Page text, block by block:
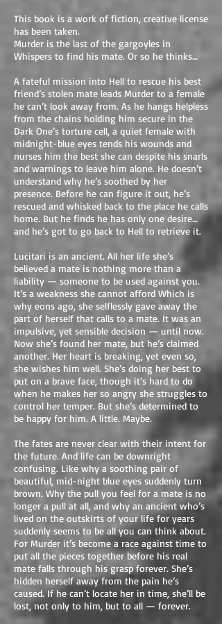
This book is a work of fiction, creative license
has been taken.
Murder is the last of the gargoyles in
Whispers to find his mate. Or so he thinks…
A fateful mission into Hell to rescue his best
friend’s stolen mate leads Murder to a female
he can’t look away from. As he hangs helpless
from the chains holding him secure in the
Dark One’s torture cell, a quiet female with
midnight-blue eyes tends his wounds and
nurses him the best she can despite his snarls
and warnings to leave him alone. He doesn’t
understand why he’s soothed by her
presence. Before he can figure it out, he’s
rescued and whisked back to the place he calls
home. But he finds he has only one desire…
and he’s got to go back to Hell to retrieve it.
Lucitari is an ancient. All her life she’s
believed a mate is nothing more than a
liability — someone to be used against you.
It’s a weakness she cannot afford Which is
why eons ago, she selflessly gave away the
part of herself that calls to a mate. It was an
impulsive, yet sensible decision — until now.
Now she’s found her mate, but he’s claimed
another. Her heart is breaking, yet even so,
she wishes him well. She’s doing her best to
put on a brave face, though it’s hard to do
when he makes her so angry she struggles to
control her temper. But she’s determined to
be happy for him. A little. Maybe.
The fates are never clear with their intent for
the future. And life can be downright
confusing. Like why a soothing pair of
beautiful, mid-night blue eyes suddenly turn
brown. Why the pull you feel for a mate is no
longer a pull at all, and why an ancient who’s
lived on the outskirts of your life for years
suddenly seems to be all you can think about.
For Murder it’s become a race against time to
put all the pieces together before his real
mate falls through his grasp forever. She’s
hidden herself away from the pain he’s
caused. If he can’t locate her in time, she’ll be
lost, not only to him, but to all — forever.